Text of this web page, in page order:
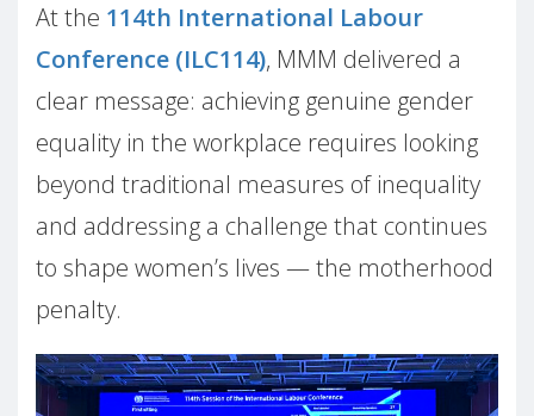
At the 114th International Labour
Conference (ILC114), MMM delivered a
clear message: achieving genuine gender
equality in the workplace requires looking
beyond traditional measures of inequality
and addressing a challenge that continues
to shape women’s lives — the motherhood
penalty.